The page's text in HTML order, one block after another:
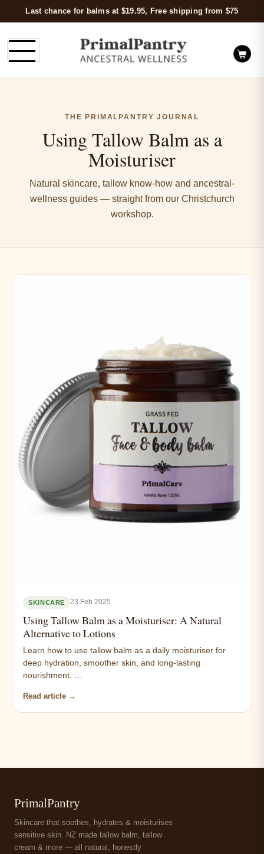
Last chance for balms at $19.95, Free shipping from $75
THE PRIMALPANTRY JOURNAL
Using Tallow Balm as a
Moisturiser
Natural skincare, tallow know-how and ancestral-
wellness guides — straight from our Christchurch
workshop.
SKINCARE 23 Feb 2025
Using Tallow Balm as a Moisturiser: A Natural
Alternative to Lotions
Learn how to use tallow balm as a daily moisturiser for
deep hydration, smoother skin, and long-lasting
nourishment. …
Read article →
PrimalPantry
Skincare that soothes, hydrates & moisturises
sensitive skin. NZ made tallow balm, tallow
cream & more — all natural, honestly